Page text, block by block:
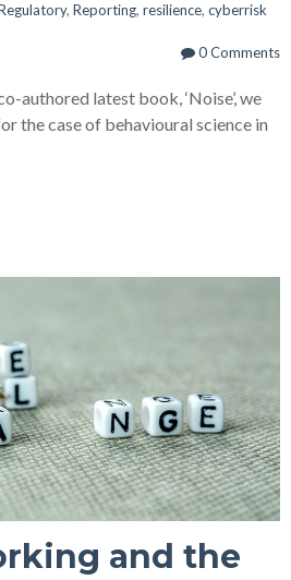
, Reporting, resilience, cyberrisk
0 Comments
authored latest book, ‘Noise’, we
the case of behavioural science in
and the